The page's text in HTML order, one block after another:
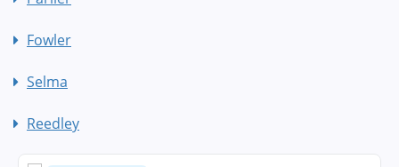
Fowler
Selma
Reedley